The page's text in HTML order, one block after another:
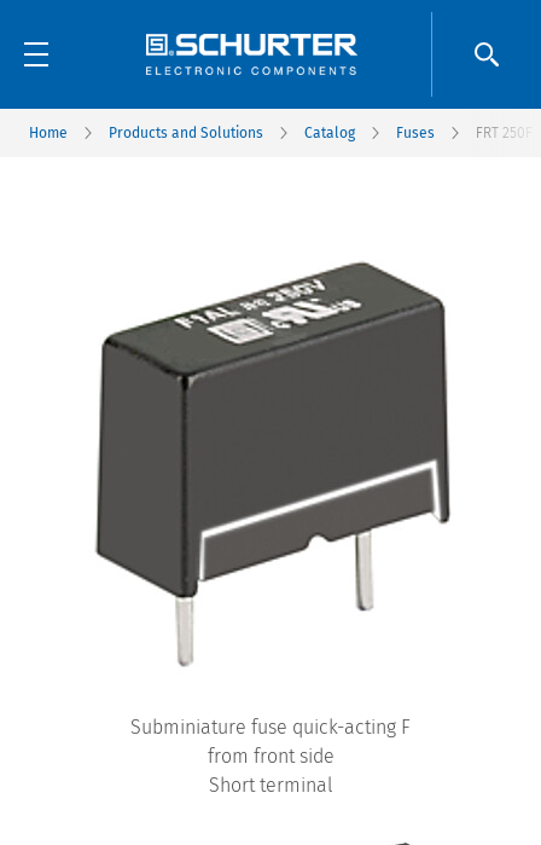
Home Products and Solutions Catalog Fuses FRT 250F
Subminiature fuse quick-acting F
from front side
Short terminal